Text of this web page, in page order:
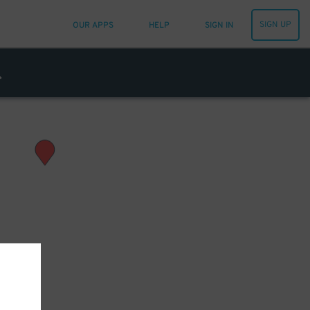
OUR APPS HELP SIGN IN SIGN UP